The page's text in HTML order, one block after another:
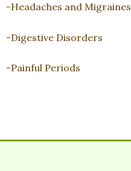
-Headaches and Migraines
-Digestive Disorders
-Painful Periods